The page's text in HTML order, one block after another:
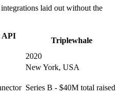
laid out without the
API
Triplewhale
2020
New York, USA
Series B - $40M total raised